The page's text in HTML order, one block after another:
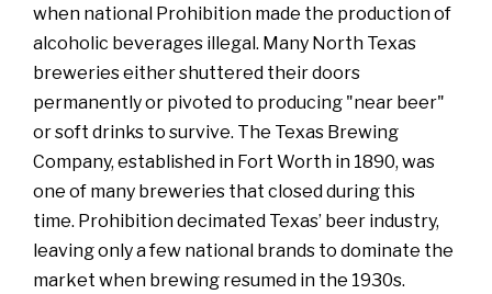
when national Prohibition made the production of
alcoholic beverages illegal. Many North Texas
breweries either shuttered their doors
permanently or pivoted to producing "near beer"
or soft drinks to survive. The Texas Brewing
Company, established in Fort Worth in 1890, was
one of many breweries that closed during this
time. Prohibition decimated Texas’ beer industry,
leaving only a few national brands to dominate the
market when brewing resumed in the 1930s.